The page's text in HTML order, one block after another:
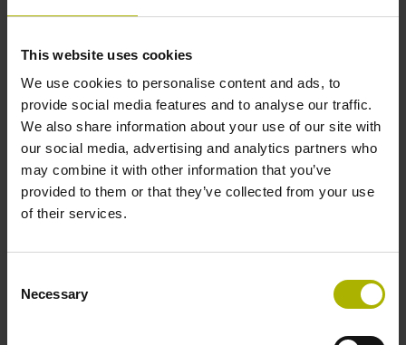
This website uses cookies
We use cookies to personalise content and ads, to
provide social media features and to analyse our traffic.
We also share information about your use of our site with
our social media, advertising and analytics partners who
may combine it with other information that you’ve
provided to them or that they’ve collected from your use
of their services.
Selection
Necessary
Power supply
5 V (+-10 %)
Protection rating
IP67 (EN60529)
Operating temperature
-10/+60 °C